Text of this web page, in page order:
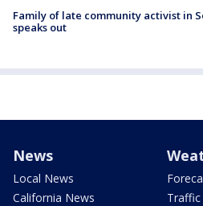
Family of late community activist in
speaks out
News
Local News
California News
Traffic